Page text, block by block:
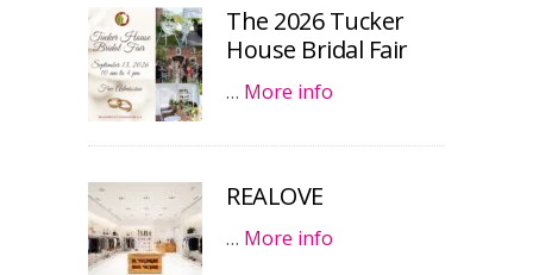
The 2026 Tucker
House Bridal Fair
… More info
REALOVE
… More info